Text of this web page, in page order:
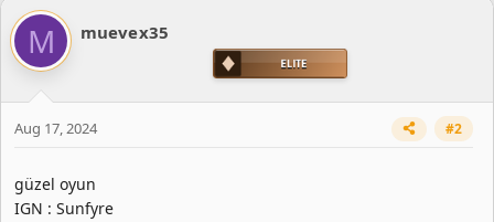
c
t
i
o
:
M muevex35
Aug 17, 2024 #2
güzel oyun
IGN : Sunfyre